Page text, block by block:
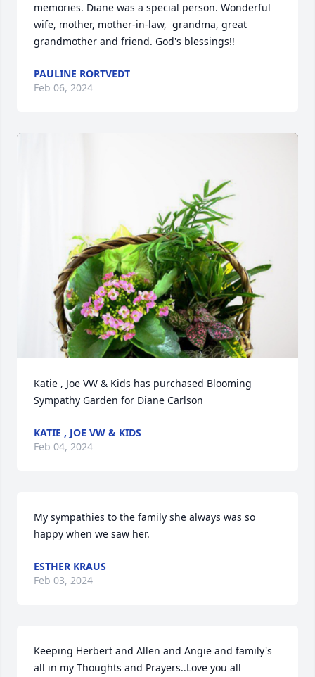
memories. Diane was a special person. Wonderful
wife, mother, mother-in-law,  grandma, great
grandmother and friend. God's blessings!!
PAULINE RORTVEDT
Feb 06, 2024
Katie , Joe VW & Kids has purchased Blooming
Sympathy Garden for Diane Carlson
KATIE , JOE VW & KIDS
Feb 04, 2024
My sympathies to the family she always was so
happy when we saw her.
ESTHER KRAUS
Feb 03, 2024
Keeping Herbert and Allen and Angie and family's
all in my Thoughts and Prayers..Love you all